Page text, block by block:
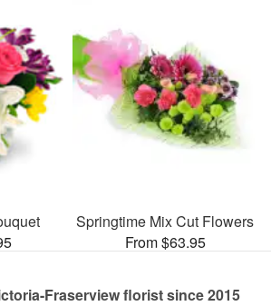
Springtime Mix Cut Flowers
From $63.95
Fraserview florist since 2015